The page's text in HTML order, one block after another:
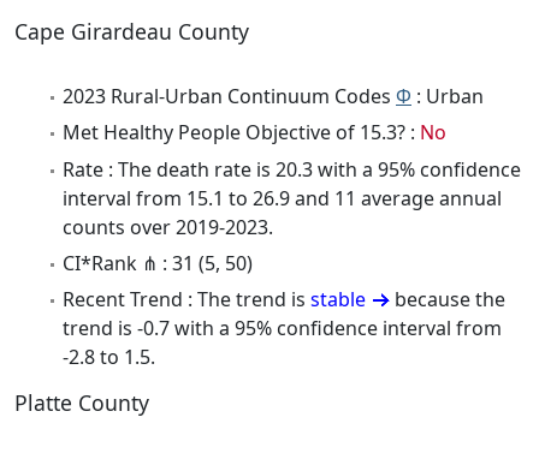
Cape Girardeau County
2023 Rural-Urban Continuum Codes Φ : Urban
Met Healthy People Objective of 15.3? : No
Rate : The death rate is 20.3 with a 95% confidence
interval from 15.1 to 26.9 and 11 average annual
counts over 2019-2023.
CI*Rank ⋔ : 31 (5, 50)
Recent Trend : The trend is stable
because the
trend is -0.7 with a 95% confidence interval from
-2.8 to 1.5.
Platte County